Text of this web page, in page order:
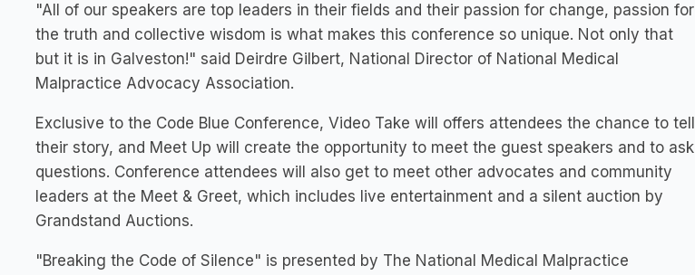
"All of our speakers are top leaders in their fields and their passion for change, passion for
the truth and collective wisdom is what makes this conference so unique. Not only that
but it is in Galveston!" said Deirdre Gilbert, National Director of National Medical
Malpractice Advocacy Association.
Exclusive to the Code Blue Conference, Video Take will offers attendees the chance to tell
their story, and Meet Up will create the opportunity to meet the guest speakers and to ask
questions. Conference attendees will also get to meet other advocates and community
leaders at the Meet & Greet, which includes live entertainment and a silent auction by
Grandstand Auctions.
"Breaking the Code of Silence" is presented by The National Medical Malpractice